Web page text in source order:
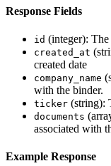
Response Fields
id (integer):
created_at
created date
company_name
with the binder.
ticker (string):
documents
associated with
Example Response